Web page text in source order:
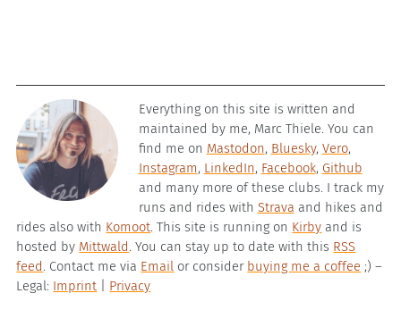
Everything on this site is written and
maintained by me, Marc Thiele. You can
find me on Mastodon, Bluesky, Vero,
Instagram, LinkedIn, Facebook, Github
and many more of these clubs. I track my
runs and rides with Strava and hikes and
rides also with Komoot. This site is running on Kirby and is
hosted by Mittwald. You can stay up to date with this RSS
feed. Contact me via Email or consider buying me a coffee ;) –
Legal: Imprint Privacy